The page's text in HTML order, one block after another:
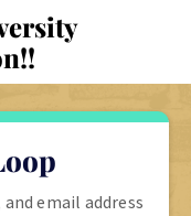
email address